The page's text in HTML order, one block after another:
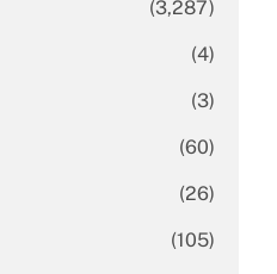
(3,287)
(4)
(3)
(60)
(26)
(105)